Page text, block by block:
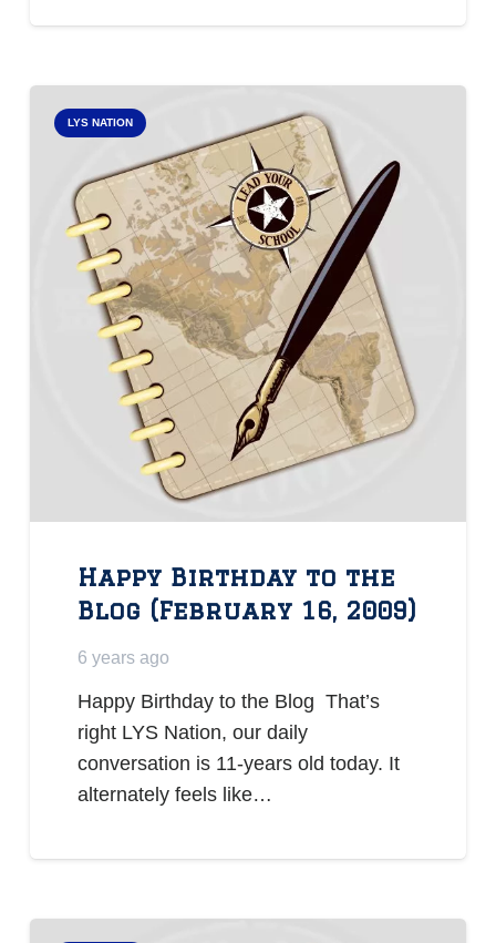
LYS NATION
Happy Birthday to the
Blog (February 16, 2009)
6 years ago
Happy Birthday to the Blog That’s
right LYS Nation, our daily
conversation is 11-years old today. It
alternately feels like…